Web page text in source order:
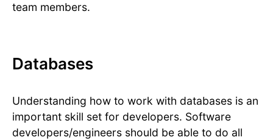
team members.
Databases
Understanding how to work with databases is an
important skill set for developers. Software
developers/engineers should be able to do all